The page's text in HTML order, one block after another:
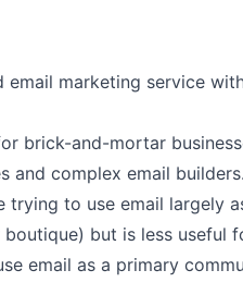
email marketing service
brick-and-mortar
and complex email
trying to use email largely
but is less useful
email as a primary